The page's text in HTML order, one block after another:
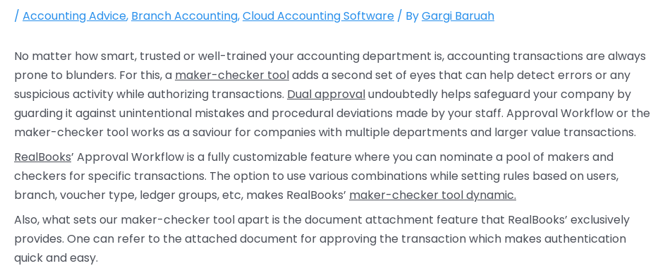
/ Accounting Advice, Branch Accounting,Cloud Accounting Software / ByGargi Baruah
No matter how smart, trusted or well-trained your accounting department is, accounting transactions are always
prone to blunders. For this, a maker-checker tooladds a second set of eyes that can help detect errors or any
suspicious activity while authorizing transactions. Dual approvalundoubtedly helps safeguard your company by
guarding it against unintentional mistakes and procedural deviations made by your staff. Approval Workflow or the
maker-checker tool works as a saviour for companies with multiple departments and larger value transactions.
RealBooks’ Approval Workflow is a fully customizable feature where you can nominate a pool of makers and
checkers for specific transactions. The option to use various combinations while setting rules based on users,
branch, voucher type, ledger groups, etc, makes RealBooks’ maker-checker tool dynamic.
Also, what sets our maker-checker tool apart is the document attachment feature that RealBooks’ exclusively
provides. One can refer to the attached document for approving the transaction which makes authentication
quick and easy.